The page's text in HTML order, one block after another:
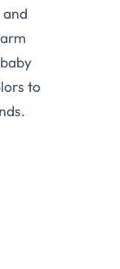
to